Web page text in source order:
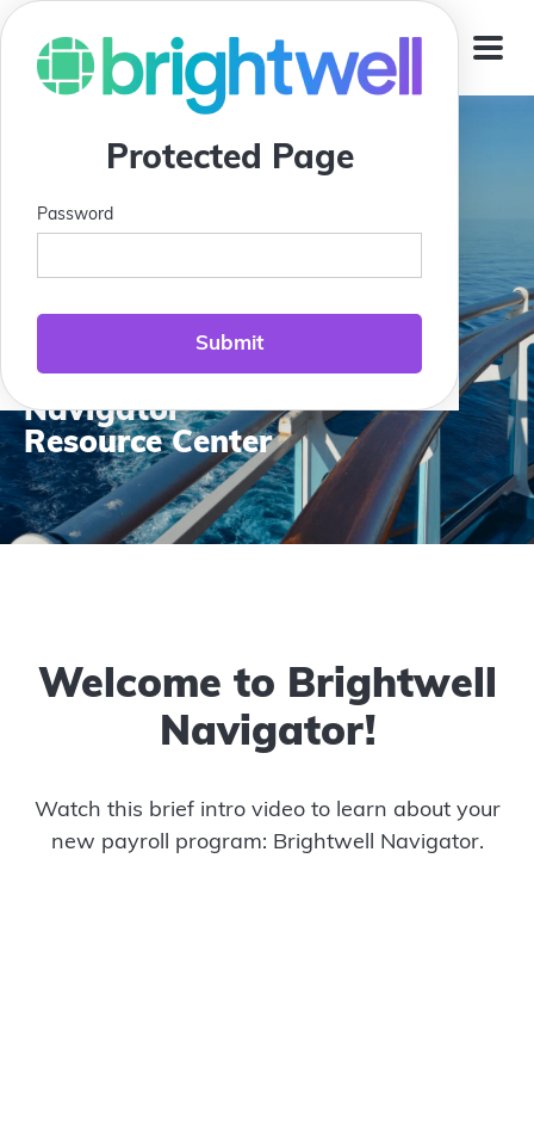
Protected Page
Password
Jump To
Compass Club:
Brightwell
Navigator
Resource Center
Welcome to Brightwell
Navigator!
Watch this brief intro video to learn about your
new payroll program: Brightwell Navigator.